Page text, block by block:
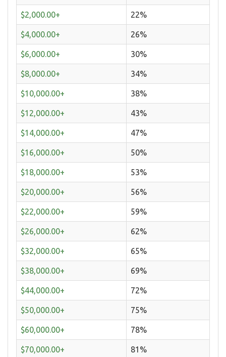
$2,000.00+ 22%
$4,000.00+ 26%
$6,000.00+ 30%
$8,000.00+ 34%
$10,000.00+ 38%
$12,000.00+ 43%
$14,000.00+ 47%
$16,000.00+ 50%
$18,000.00+ 53%
$20,000.00+ 56%
$22,000.00+ 59%
$26,000.00+ 62%
$32,000.00+ 65%
$38,000.00+ 69%
$44,000.00+ 72%
$50,000.00+ 75%
$60,000.00+ 78%
$70,000.00+ 81%